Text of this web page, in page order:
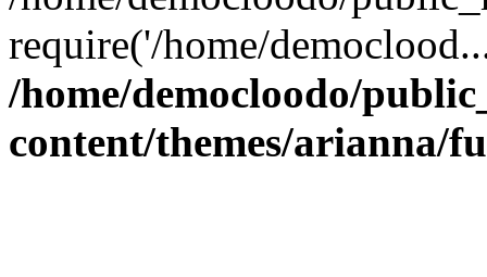
require('/home/
/home/democloodo/
content/themes/arianna/